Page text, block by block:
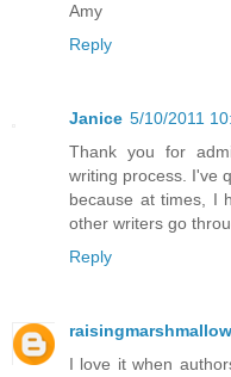
Amy
Reply
Janice 5/10/2011
Thank you for
writing process. I've
because at times, I
other writers go
Reply
I love it when